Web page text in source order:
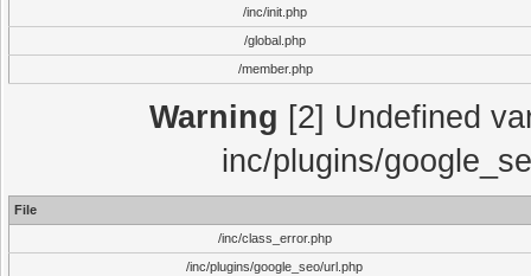
/inc/init.php
/global.php
/member.php
Warning [2] Undefined
inc/plugins/
File
/inc/class_error.php
/inc/plugins/google_seo/url.php